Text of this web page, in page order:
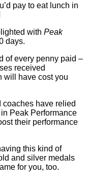
pay to eat lunch in
with Peak
days.
of every penny paid –
received
will have cost you
coaches have relied
Peak Performance
their performance
this kind of
and silver medals
for you, too.